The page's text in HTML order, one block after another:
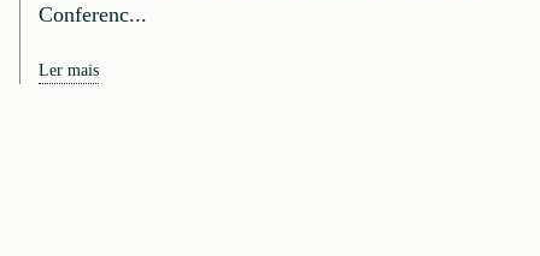
Conferenc...
Ler mais